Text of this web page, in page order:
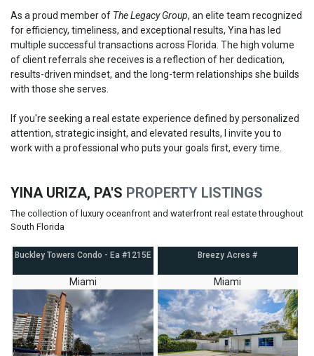
As a proud member of The Legacy Group, an elite team recognized
for efficiency, timeliness, and exceptional results, Yina has led
multiple successful transactions across Florida. The high volume
of client referrals she receives is a reflection of her dedication,
results-driven mindset, and the long-term relationships she builds
with those she serves.
If you're seeking a real estate experience defined by personalized
attention, strategic insight, and elevated results, I invite you to
work with a professional who puts your goals first, every time.
YINA URIZA, PA'S PROPERTY LISTINGS
The collection of luxury oceanfront and waterfront real estate throughout
South Florida
Buckley Towers Condo - Ea #1215E
Miami
Breezy Acres #
Miami